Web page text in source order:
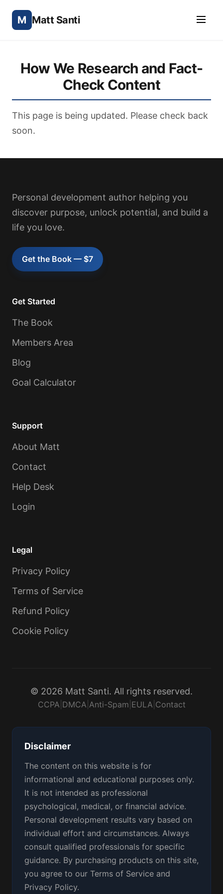
M Matt Santi
How We Research and Fact-
Check Content
This page is being updated. Please check back
soon.
Personal development author helping you
discover purpose, unlock potential, and build a
life you love.
Get the Book — $7
Get Started
The Book
Members Area
Blog
Goal Calculator
Support
About Matt
Contact
Help Desk
Login
Legal
Privacy Policy
Terms of Service
Refund Policy
Cookie Policy
© 2026 Matt Santi. All rights reserved.
CCPA DMCA Anti-Spam EULA Contact
Disclaimer
The content on this website is for
informational and educational purposes only.
It is not intended as professional
psychological, medical, or financial advice.
Personal development results vary based on
individual effort and circumstances. Always
consult qualified professionals for specific
guidance. By purchasing products on this site,
you agree to our Terms of Service and
Privacy Policy.